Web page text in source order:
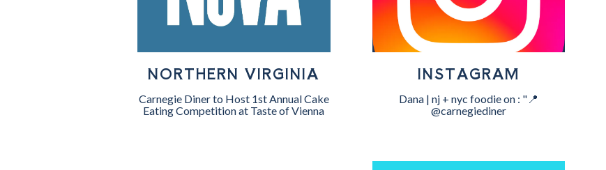
NORTHERN VIRGINIA
Carnegie Diner to Host 1st Annual Cake
Eating Competition at Taste of Vienna
INSTAGRAM
Dana | nj + nyc foodie on : "📍
@carnegiediner